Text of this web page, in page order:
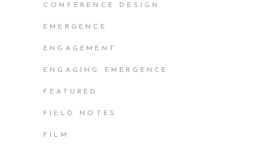
CONFERENCE DESIGN
EMERGENCE
ENGAGEMENT
ENGAGING EMERGENCE
FEATURED
FIELD NOTES
FILM